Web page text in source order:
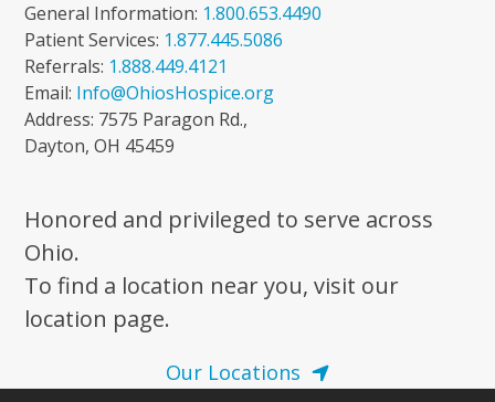
General Information: 1.800.653.4490
Patient Services: 1.877.445.5086
Referrals: 1.888.449.4121
Email: Info@OhiosHospice.org
Address: 7575 Paragon Rd.,
Dayton, OH 45459
Honored and privileged to serve across
Ohio.
To find a location near you, visit our
location page.
Our Locations